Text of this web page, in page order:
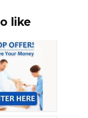
like